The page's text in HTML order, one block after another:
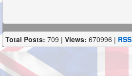
Total Posts: 709 | Views: 670996 | RSS